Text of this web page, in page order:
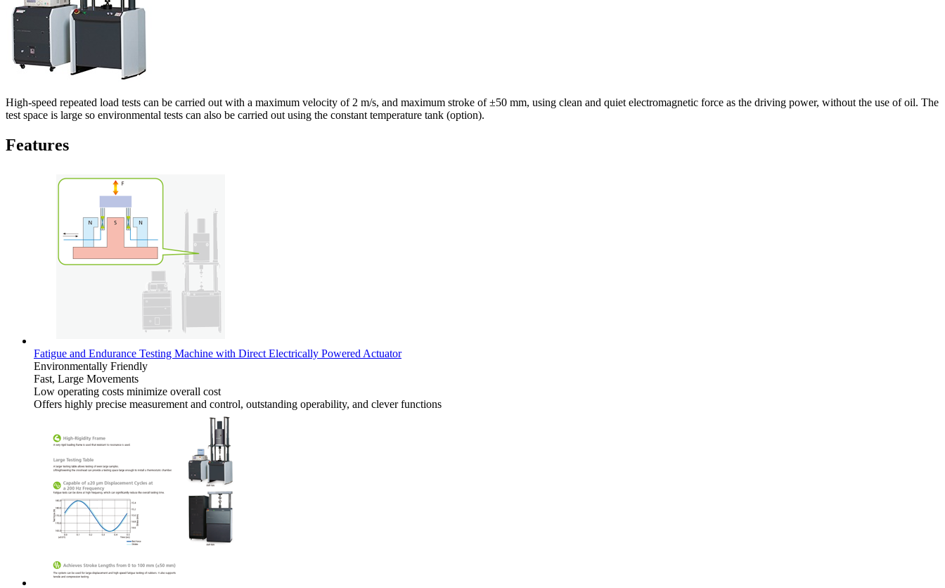
High-speed repeated load tests can be carried out with a maximum velocity of 2 m/s, and maximum stroke of ±50 mm, using clean and quiet electromagnetic force as the driving power, without the use of oil. The
test space is large so environmental tests can also be carried out using the constant temperature tank (option).
Features
Fatigue and Endurance Testing Machine with Direct Electrically Powered Actuator
Environmentally Friendly
Fast, Large Movements
Low operating costs minimize overall cost
Offers highly precise measurement and control, outstanding operability, and clever functions